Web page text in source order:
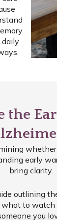
daily
the
early
bring clarity.
outlining
what to
you